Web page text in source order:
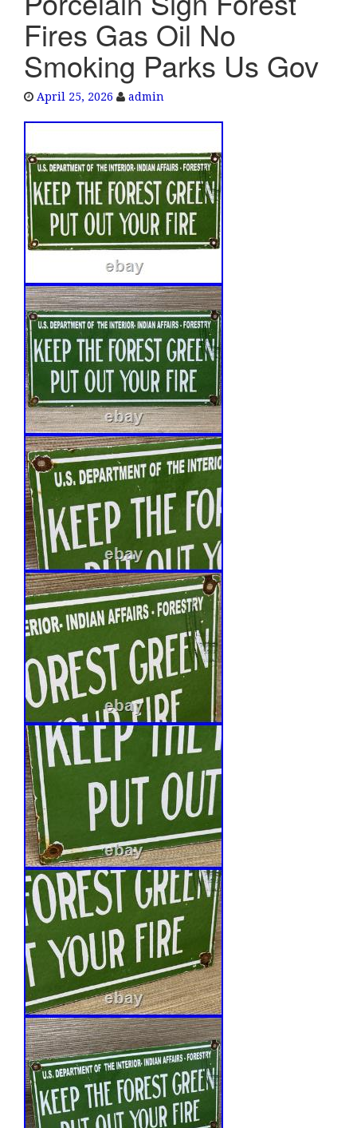
v
Fires Gas Oil No
Smoking Parks Us Gov
April 25, 2026 admin